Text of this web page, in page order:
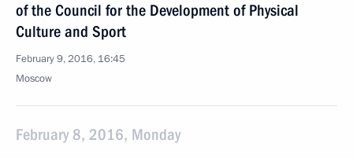
of the Council for the Development of Physical
Culture and Sport
February 9, 2016, 16:45
Moscow
February 8, 2016, Monday